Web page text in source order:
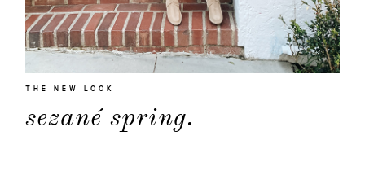
THE NEW LOOK
sezané spring.